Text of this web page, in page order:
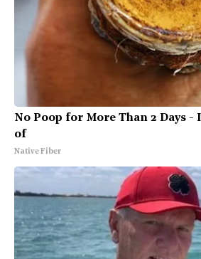
No Poop for More Than 2 Days -
of
Native Fiber